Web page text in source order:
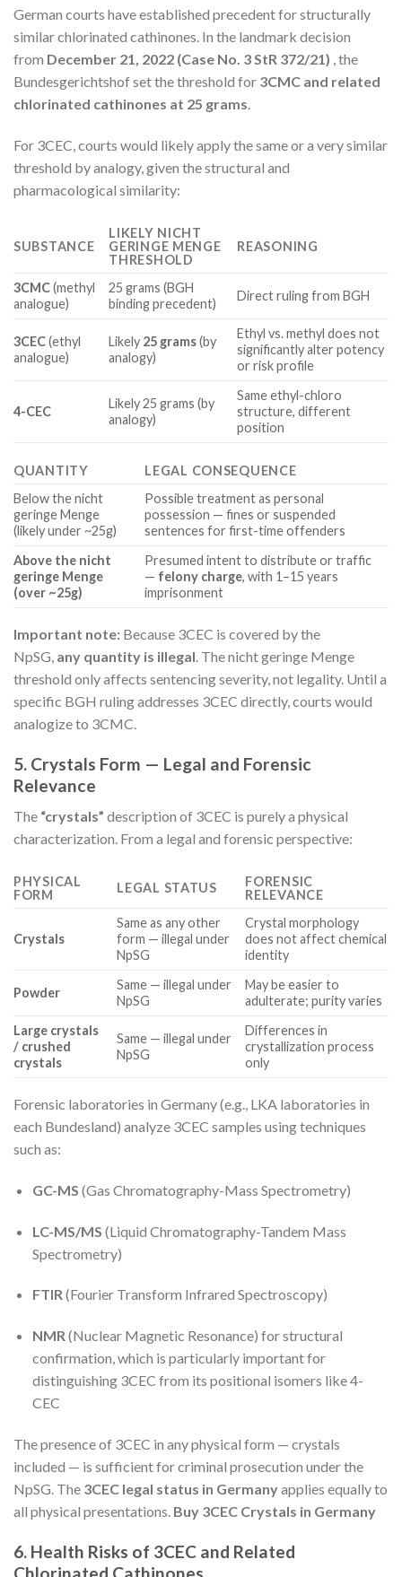
German courts have established precedent for structurally
similar chlorinated cathinones. In the landmark decision
from December 21, 2022 (Case No. 3 StR 372/21) , the
Bundesgerichtshof set the threshold for 3CMC and related
chlorinated cathinones at 25 grams.
For 3CEC, courts would likely apply the same or a very similar
threshold by analogy, given the structural and
pharmacological similarity:
SUBSTANCE
LIKELY NICHT
GERINGE MENGE
THRESHOLD
REASONING
3CMC(methyl
analogue)
25 grams (BGH
binding precedent)
Direct ruling from BGH
3CEC(ethyl
analogue)
Likely 25 grams(by
analogy)
Ethyl vs. methyl does not
significantly alter potency
or risk profile
4-CEC
Likely 25 grams (by
analogy)
Same ethyl-chloro
structure, different
position
QUANTITY
LEGAL CONSEQUENCE
Below the nicht
geringe Menge
(likely under ~25g)
Possible treatment as personal
possession — fines or suspended
sentences for first-time offenders
Above the nicht
geringe Menge
(over ~25g)
Presumed intent to distribute or traffic
— felony charge, with 1–15 years
imprisonment
Important note: Because 3CEC is covered by the
NpSG, any quantity is illegal. The nicht geringe Menge
threshold only affects sentencing severity, not legality. Until a
specific BGH ruling addresses 3CEC directly, courts would
analogize to 3CMC.
5. Crystals Form — Legal and Forensic
Relevance
The “crystals” description of 3CEC is purely a physical
characterization. From a legal and forensic perspective:
PHYSICAL
FORM
LEGAL STATUS
FORENSIC
RELEVANCE
Crystals
Same as any other
form — illegal under
NpSG
Crystal morphology
does not affect chemical
identity
Powder
Same — illegal under
NpSG
May be easier to
adulterate; purity varies
Large crystals
/ crushed
crystals
Same — illegal under
NpSG
Differences in
crystallization process
only
Forensic laboratories in Germany (e.g., LKA laboratories in
each Bundesland) analyze 3CEC samples using techniques
such as:
GC-MS (Gas Chromatography-Mass Spectrometry)
LC-MS/MS (Liquid Chromatography-Tandem Mass
Spectrometry)
FTIR (Fourier Transform Infrared Spectroscopy)
NMR (Nuclear Magnetic Resonance) for structural
confirmation, which is particularly important for
distinguishing 3CEC from its positional isomers like 4-
CEC
The presence of 3CEC in any physical form — crystals
included — is sufficient for criminal prosecution under the
NpSG. The 3CEC legal status in Germanyapplies equally to
all physical presentations. Buy 3CEC Crystals in Germany
6. Health Risks of 3CEC and Related
Chlorinated Cathinones